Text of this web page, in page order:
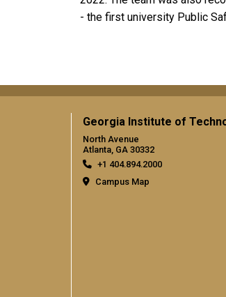
- the first university Public
Georgia Institute of
North Avenue
Atlanta, GA 30332
+1 404.894.2000
Campus Map